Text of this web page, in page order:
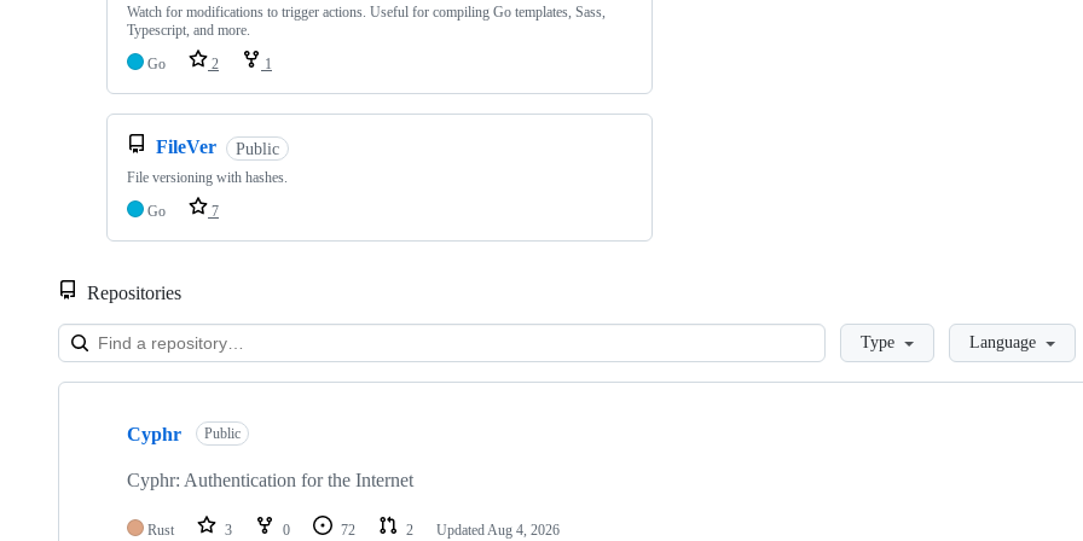
Watch for modifications to trigger actions. Useful for compiling Go templates, Sass,
Typescript, and more.
Go
2 1
FileVer Public
File versioning with hashes.
Go
7
Repositories
LoadingType Language
Showing
repositories
Cyphr Public
Cyphr: Authentication for the Internet
Rust 3 0 72 2 UpdatedAug 4, 2026